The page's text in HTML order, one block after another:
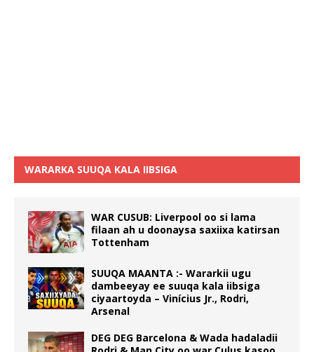
WARARKA SUUQA KALA IIBSIGA
WAR CUSUB: Liverpool oo si lama
filaan ah u doonaysa saxiixa katirsan
Tottenham
SUUQA MAANTA :- Wararkii ugu
dambeeyay ee suuqa kala iibsiga
ciyaartoyda – Vinícius Jr., Rodri,
Arsenal
DEG DEG Barcelona & Wada hadaladii